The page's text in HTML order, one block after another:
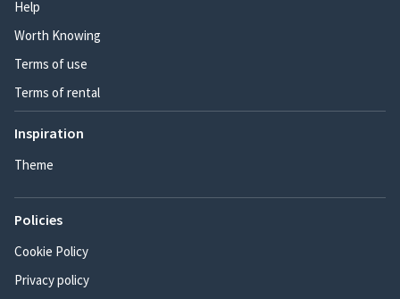
Help
Worth Knowing
Terms of use
Terms of rental
Inspiration
Theme
Policies
Cookie Policy
Privacy policy